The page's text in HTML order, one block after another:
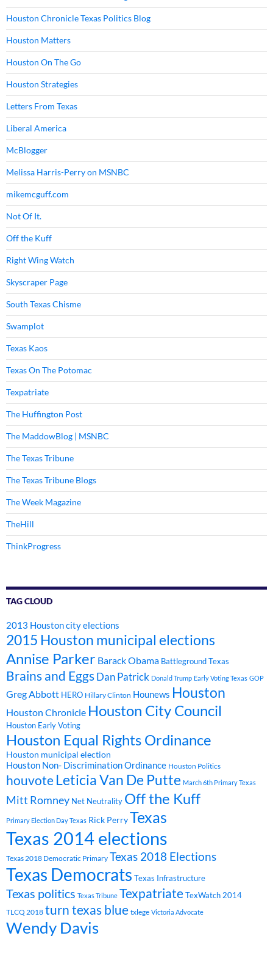
Houston Chronicle Texas Politics Blog
Houston Matters
Houston On The Go
Houston Strategies
Letters From Texas
Liberal America
McBlogger
Melissa Harris-Perry on MSNBC
mikemcguff.com
Not Of It.
Off the Kuff
Right Wing Watch
Skyscraper Page
South Texas Chisme
Swamplot
Texas Kaos
Texas On The Potomac
Texpatriate
The Huffington Post
The MaddowBlog | MSNBC
The Texas Tribune
The Texas Tribune Blogs
The Week Magazine
TheHill
ThinkProgress
TAG CLOUD
2013 Houston city elections
2015 Houston municipal elections
Annise Parker Barack Obama Battleground Texas
Brains and EggsDan Patrick Donald Trump Early Voting Texas GOP
Greg Abbott HERO Hillary Clinton Hounews Houston
Houston Chronicle Houston City Council
Houston Early Voting
Houston Equal Rights Ordinance
Houston municipal election
Houston Non- Discrimination Ordinance Houston Politics
houvoteLeticia Van De Putte March 6th Primary Texas
Mitt Romney Net Neutrality Off the Kuff
Primary Election Day Texas Rick PerryTexas
Texas 2014 elections
Texas 2018 Democratic Primary Texas 2018 Elections
Texas Democrats Texas Infrastructure
Texas politics Texas Tribune TexpatriateTexWatch 2014
TLCQ 2018 turn texas blue txlege Victoria Advocate
Wendy Davis